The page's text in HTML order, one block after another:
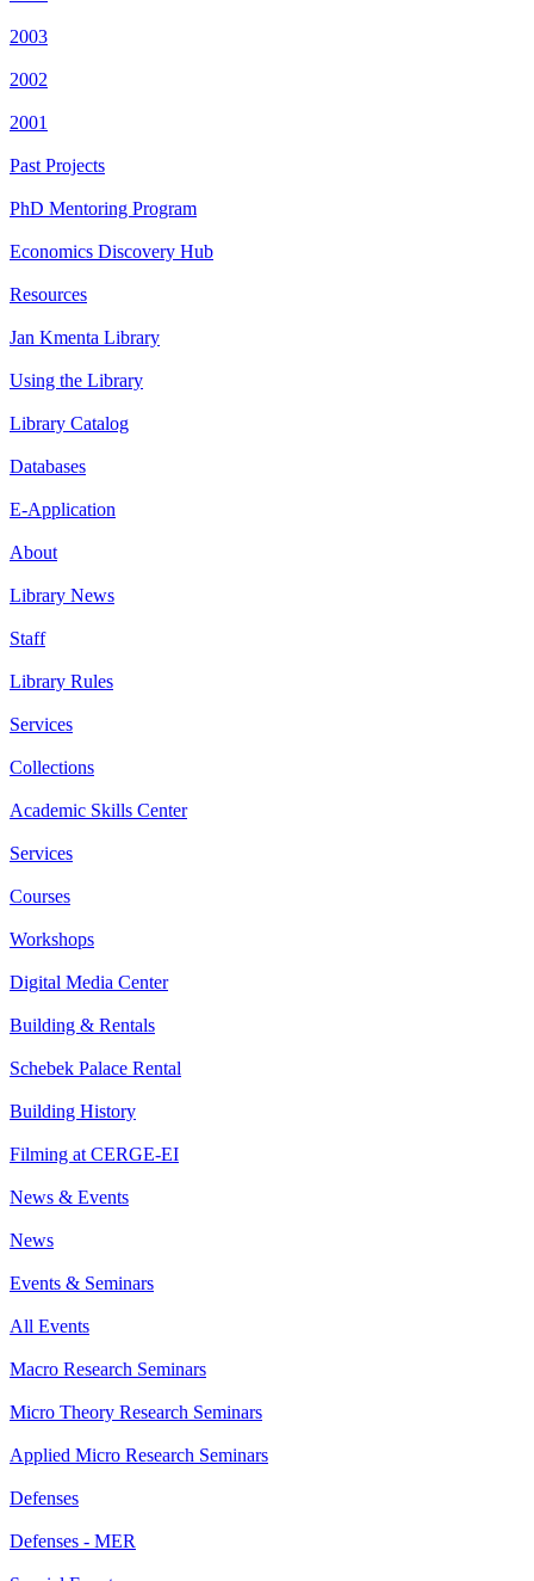
2003
2002
2001
Past Projects
PhD Mentoring Program
Economics Discovery Hub
Resources
Jan Kmenta Library
Using the Library
Library Catalog
Databases
E-Application
About
Library News
Staff
Library Rules
Services
Collections
Academic Skills Center
Services
Courses
Workshops
Digital Media Center
Building & Rentals
Schebek Palace Rental
Building History
Filming at CERGE-EI
News & Events
News
Events & Seminars
All Events
Macro Research Seminars
Micro Theory Research Seminars
Applied Micro Research Seminars
Defenses
Defenses - MER